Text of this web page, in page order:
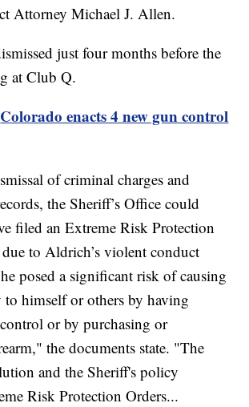
Attorney Michael J. Allen.
just four months before the
at Club Q.
Colorado enacts 4 new gun control
of criminal charges and
the Sheriff’s Office could
filed an Extreme Risk Protection
to Aldrich’s violent conduct
posed a significant risk of causing
himself or others by having
or by purchasing or
the documents state. "The
and the Sheriff's policy
Risk Protection Orders...